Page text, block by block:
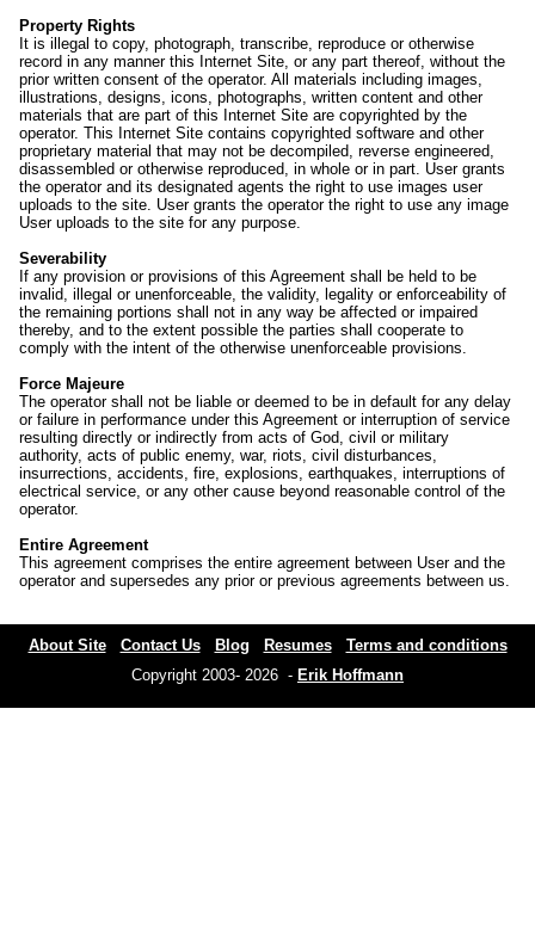
Property Rights
It is illegal to copy, photograph, transcribe, reproduce or otherwise
record in any manner this Internet Site, or any part thereof, without the
prior written consent of the operator. All materials including images,
illustrations, designs, icons, photographs, written content and other
materials that are part of this Internet Site are copyrighted by the
operator. This Internet Site contains copyrighted software and other
proprietary material that may not be decompiled, reverse engineered,
disassembled or otherwise reproduced, in whole or in part. User grants
the operator and its designated agents the right to use images user
uploads to the site. User grants the operator the right to use any image
User uploads to the site for any purpose.
Severability
If any provision or provisions of this Agreement shall be held to be
invalid, illegal or unenforceable, the validity, legality or enforceability of
the remaining portions shall not in any way be affected or impaired
thereby, and to the extent possible the parties shall cooperate to
comply with the intent of the otherwise unenforceable provisions.
Force Majeure
The operator shall not be liable or deemed to be in default for any delay
or failure in performance under this Agreement or interruption of service
resulting directly or indirectly from acts of God, civil or military
authority, acts of public enemy, war, riots, civil disturbances,
insurrections, accidents, fire, explosions, earthquakes, interruptions of
electrical service, or any other cause beyond reasonable control of the
operator.
Entire Agreement
This agreement comprises the entire agreement between User and the
operator and supersedes any prior or previous agreements between us.
About Site Contact Us Blog Resumes
Terms and conditions
Copyright 2003- 2026 - Erik Hoffmann